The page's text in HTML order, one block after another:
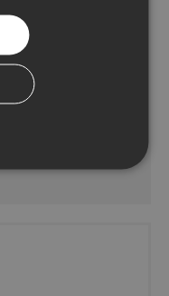
Phased Array